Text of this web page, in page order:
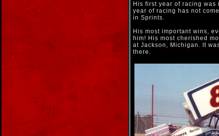
His first year of racing
year of racing has not
in Sprints.
His most important wins,
him! His most cherished
at Jackson, Michigan. It
there.